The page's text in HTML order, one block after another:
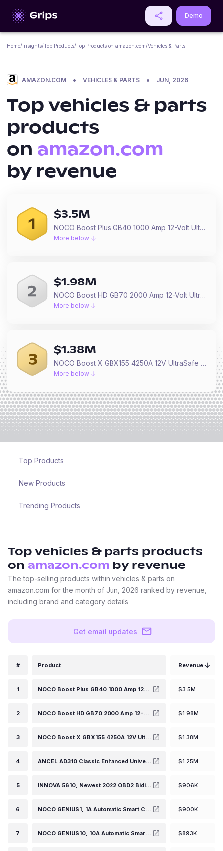
Demo
Home/Insights/Top Products/Top Products on amazon.com/Vehicles & Parts
AMAZON.COM • VEHICLES & PARTS • JUN, 2026
Top vehicles & parts
products
on amazon.com
by revenue
$3.5M
NOCO Boost Plus GB40 1000 Amp 12-Volt UltraSafe Lithium Jump Starter Box, Car Battery Booster Pack, Portable Power Bank Charger, and Jumper Cables for up to 6-Liter Gasoline and 3-Liter Diesel Engines
More below
$1.98M
NOCO Boost HD GB70 2000 Amp 12-Volt UltraSafe Lithium Jump Starter Box, Car Battery Booster Pack, Portable Power Bank Charger, and Jumper Cables for up to 8-Liter Gasoline and 6-Liter Diesel Engines
More below
$1.38M
NOCO Boost X GBX155 4250A 12V UltraSafe Portable Lithium Jump Starter, Car Battery Booster Pack, USB-C Powerbank Charger, and Jumper Cables for up to 10.0-Liter Gas and 8.0-Liter Diesel Engines
More below
Top Products
New Products
Trending Products
Top vehicles & parts products
on amazon.com by revenue
The top-selling products within vehicles & parts on
amazon.com for the month of Jun, 2026 ranked by revenue,
including brand and category details
Get email updates
# Product Revenue
1 NOCO Boost Plus GB40 1000 Amp 12-Volt UltraSafe Lithium Jump Starter Box, Car Battery Booster Pack, Portable Power Bank Charger, and Jumper Cables for up to 6-Liter Gasoline and 3-Liter Diesel Engines $3.5M
2 NOCO Boost HD GB70 2000 Amp 12-Volt UltraSafe Lithium Jump Starter Box, Car Battery Booster Pack, Portable Power Bank Charger, and Jumper Cables for up to 8-Liter Gasoline and 6-Liter Diesel Engines $1.98M
3 NOCO Boost X GBX155 4250A 12V UltraSafe Portable Lithium Jump Starter, Car Battery Booster Pack, USB-C Powerbank Charger, and Jumper Cables for up to 10.0-Liter Gas and 8.0-Liter Diesel Engines $1.38M
4 ANCEL AD310 Classic Enhanced Universal OBD II Scanner Car Engine Fault Code Reader CAN Diagnostic Scan Tool-Black $1.25M
5 INNOVA 5610, Newest 2022 OBD2 Bidirectional Scan Tool with Free Lifetime Updates, Easy-to-Use OE-Level All ECU Scan, Special Functions, Active Tests, Service Resets, Get Free TSBs on iPhone & Android $906K
6 NOCO GENIUS1, 1A Automatic Smart Charger, 6V and 12V Portable Automotive Car Battery Charger, Battery Maintainer, Float Charger, Trickle Charger and Battery Desulfator with Temperature Compensation $900K
7 NOCO GENIUS10, 10A Automatic Smart Charger, 6V and 12V Portable Automotive Car Battery Charger, Battery Maintainer, Float Charger, Trickle Charger and Battery Desulfator with Temperature Compensation $893K